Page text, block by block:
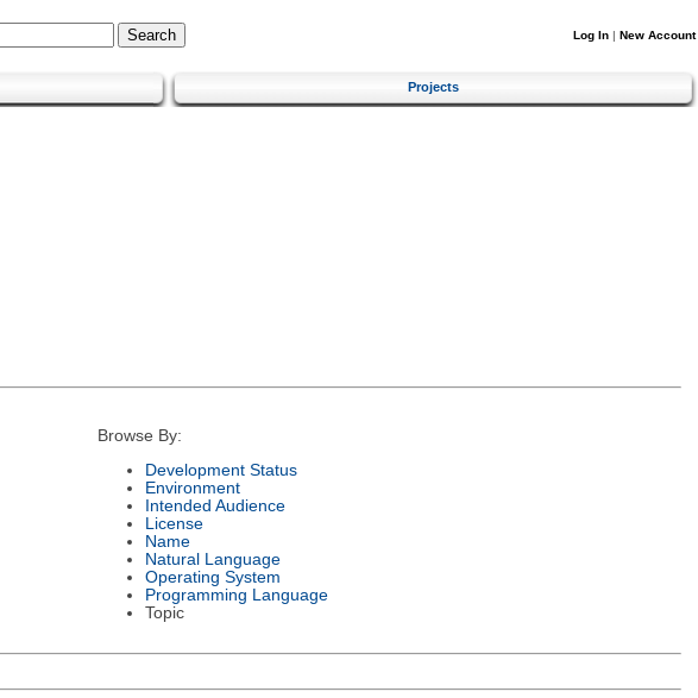
Log In | New Account
Projects
Browse By:
Development Status
Environment
Intended Audience
License
Name
Natural Language
Operating System
Programming Language
Topic